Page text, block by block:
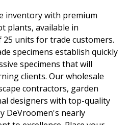
inventory with premium
plants, available in
25 units for trade customers.
specimens establish quickly
specimens that will
clients. Our wholesale
contractors, garden
designers with top-quality
DeVroomen's nearly